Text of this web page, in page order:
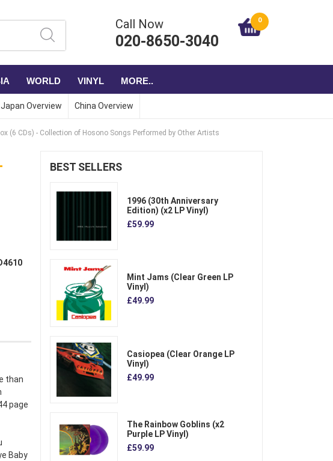
Call Now
020-8650-3040
0
WORLD VINYL MORE..
Japan Overview China Overview
(6 CDs) - Collection of Hosono Songs Performed by Other Artists
than
page
Baby
BEST SELLERS
1996 (30th Anniversary
Edition) (x2 LP Vinyl)
£59.99
Mint Jams (Clear Green LP
Vinyl)
£49.99
Casiopea (Clear Orange LP
Vinyl)
£49.99
The Rainbow Goblins (x2
Purple LP Vinyl)
£59.99